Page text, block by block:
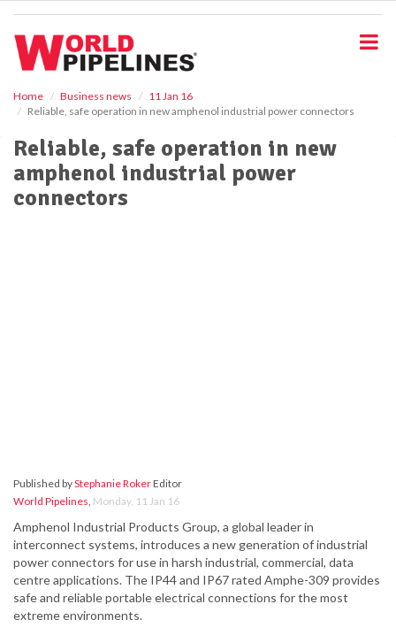
Home Business news
11 Jan 16
Reliable, safe operation in new amphenol industrial power connectors
Reliable, safe operation in new
amphenol industrial power
connectors
Published byStephanie RokerEditor
World Pipelines, Monday, 11 Jan 16
Amphenol Industrial Products Group, a global leader in
interconnect systems, introduces a new generation of industrial
power connectors for use in harsh industrial, commercial, data
centre applications. The IP44 and IP67 rated Amphe-309 provides
safe and reliable portable electrical connections for the most
extreme environments.